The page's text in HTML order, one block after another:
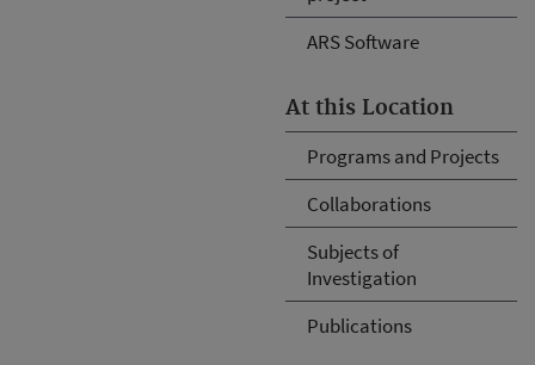
ARS Software
At this Location
Programs and Projects
Collaborations
Subjects of
Investigation
Publications